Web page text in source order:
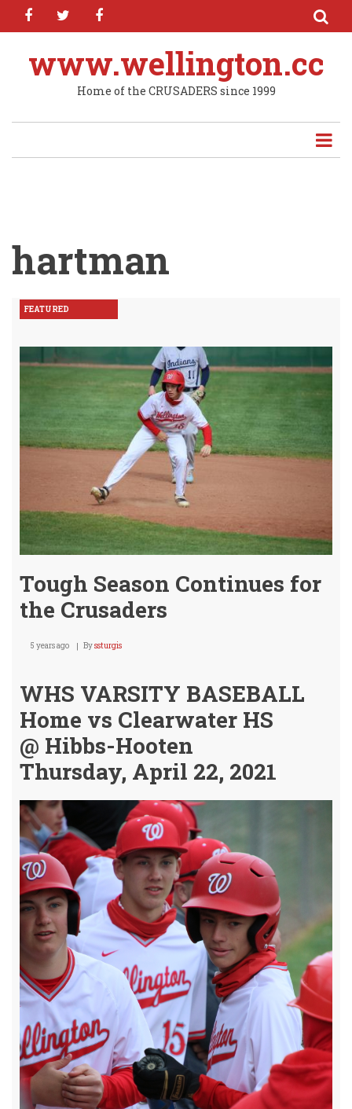
Skip
content
facebooktwitter
www.wellington.cc
Home of the CRUSADERS since 1999
hartman
FEATURED
Tough Season Continues for
the Crusaders
5 years ago Byssturgis
WHS VARSITY BASEBALL
Home vs Clearwater HS
@ Hibbs-Hooten
Thursday, April 22, 2021